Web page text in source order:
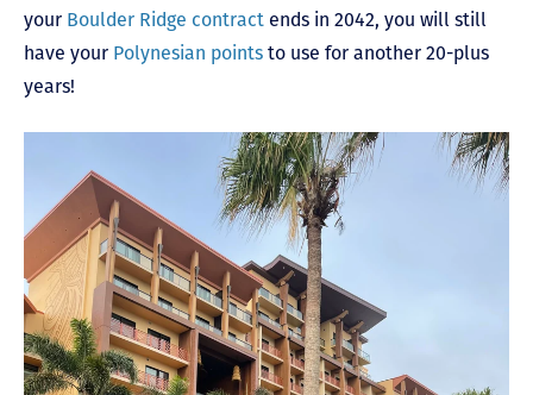
your Boulder Ridge contract ends in 2042, you will still
have your Polynesian points to use for another 20-plus
years!